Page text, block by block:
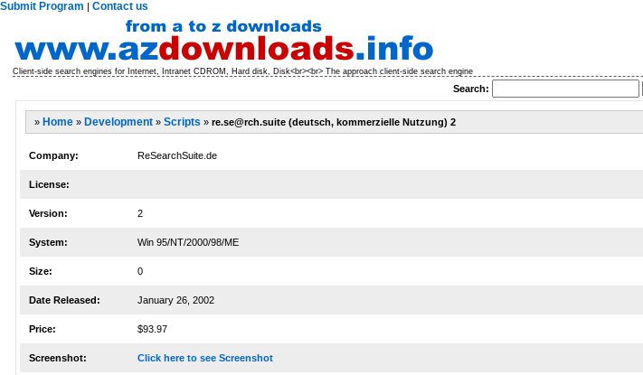
Submit Program | Contact us
Client-side search engines for Internet, Intranet CDROM, Hard disk, Disk<br><br> The approach client-side search engine
Search:
» Home» Development» Scripts » re.se@rch.suite (deutsch, kommerzielle Nutzung) 2
Company: ReSearchSuite.de
License:
Version: 2
System: Win 95/NT/2000/98/ME
Size: 0
Date Released: January 26, 2002
Price: $93.97
Screenshot: Click here to see Screenshot